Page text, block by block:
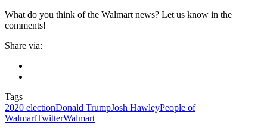
What do you think of the Walmart news? Let us know in the
comments!
Share via:
Tags
2020 electionDonald TrumpJosh HawleyPeople of
WalmartTwitterWalmart